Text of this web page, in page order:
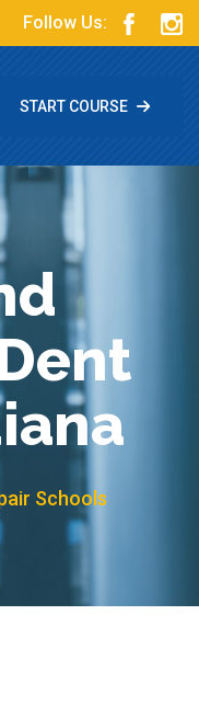
Follow Us:
START COURSE
Schools